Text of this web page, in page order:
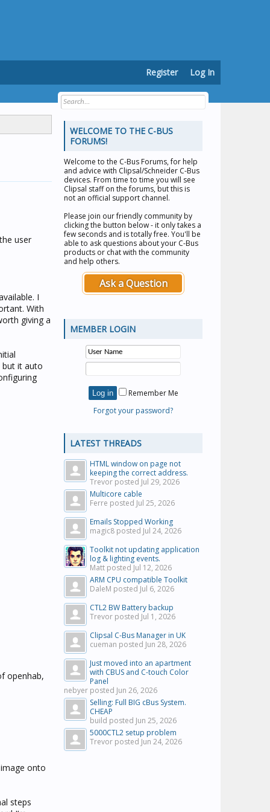
user
I
With
giving a
but it auto
openhab,
onto
steps
WELCOME TO THE C-BUS
FORUMS!
Welcome to the C-Bus Forums, for help
and advice with Clipsal/Schneider C-Bus
devices. From time to time you will see
Clipsal staff on the forums, but this is
not an official support channel.
Please join our friendly community by
clicking the button below - it only takes a
few seconds and is totally free. You'll be
able to ask questions about your C-Bus
products or chat with the community
and help others.
Ask a Question
MEMBER LOGIN
Remember Me
Forgot your password?
LATEST THREADS
HTML window on page not
keeping the correct address.
Trevor posted Jul 29, 2026
Multicore cable
Ferre posted Jul 25, 2026
Emails Stopped Working
magic8 posted Jul 24, 2026
Toolkit not updating application
log & lighting events.
Matt posted Jul 12, 2026
ARM CPU compatible Toolkit
DaleM posted Jul 6, 2026
CTL2 BW Battery backup
Trevor posted Jul 1, 2026
Clipsal C-Bus Manager in UK
cueman posted Jun 28, 2026
Just moved into an apartment
with CBUS and C-touch Color
Panel
nebyer posted Jun 26, 2026
Selling: Full BIG cBus System.
CHEAP
build posted Jun 25, 2026
5000CTL2 setup problem
Trevor posted Jun 24, 2026
Register Log In